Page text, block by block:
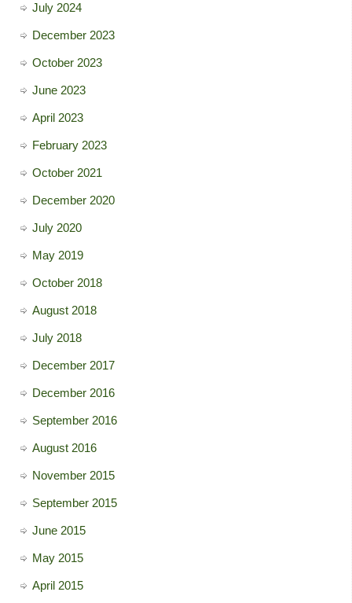
July 2024
December 2023
October 2023
June 2023
April 2023
February 2023
October 2021
December 2020
July 2020
May 2019
October 2018
August 2018
July 2018
December 2017
December 2016
September 2016
August 2016
November 2015
September 2015
June 2015
May 2015
April 2015